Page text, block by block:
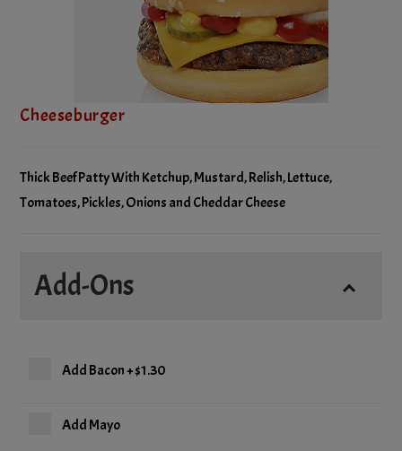
Cheeseburger
Thick Beef Patty With Ketchup, Mustard, Relish, Lettuce,
Tomatoes, Pickles, Onions and Cheddar Cheese
Add-Ons
Add Bacon+$1.30
Add Mayo